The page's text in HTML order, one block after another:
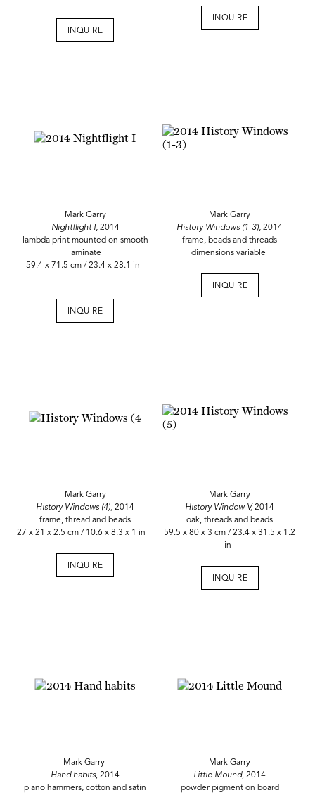
INQUIRE
INQUIRE
Mark Garry
Nightflight I, 2014
lambda print mounted on smooth
laminate
59.4 x 71.5 cm / 23.4 x 28.1 in
INQUIRE
Mark Garry
History Windows (1-3), 2014
frame, beads and threads
dimensions variable
INQUIRE
Mark Garry
History Windows (4), 2014
frame, thread and beads
27 x 21 x 2.5 cm / 10.6 x 8.3 x 1 in
INQUIRE
Mark Garry
History Window V, 2014
oak, threads and beads
59.5 x 80 x 3 cm / 23.4 x 31.5 x 1.2
in
INQUIRE
Mark Garry
Hand habits, 2014
piano hammers, cotton and satin
Mark Garry
Little Mound,2014
powder pigment on board